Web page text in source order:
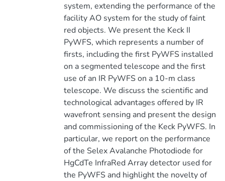
system, extending the performance of the
facility AO system for the study of faint
red objects. We present the Keck II
PyWFS, which represents a number of
firsts, including the first PyWFS installed
on a segmented telescope and the first
use of an IR PyWFS on a 10-m class
telescope. We discuss the scientific and
technological advantages offered by IR
wavefront sensing and present the design
and commissioning of the Keck PyWFS. In
particular, we report on the performance
of the Selex Avalanche Photodiode for
HgCdTe InfraRed Array detector used for
the PyWFS and highlight the novelty of